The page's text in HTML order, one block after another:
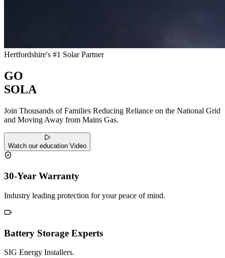
Hertfordshire's #1 Solar Partner
GO
SOLA
Join Thousands of Families Reducing Reliance on the National Grid
and Moving Away from Mains Gas.
Watch our education Video
30-Year Warranty
Industry leading protection for your peace of mind.
Battery Storage Experts
SIG Energy Installers.